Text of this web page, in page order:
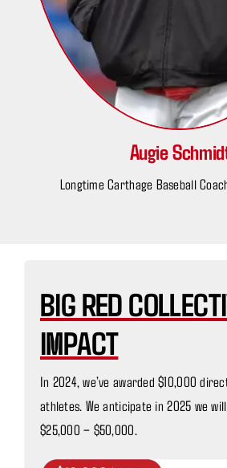
Augie
Longtime Carthage Baseball
BIG RED
IMPACT
In 2024, we’ve awarded $10,000
athletes. We anticipate in 2025 we
$25,000 – $50,000.